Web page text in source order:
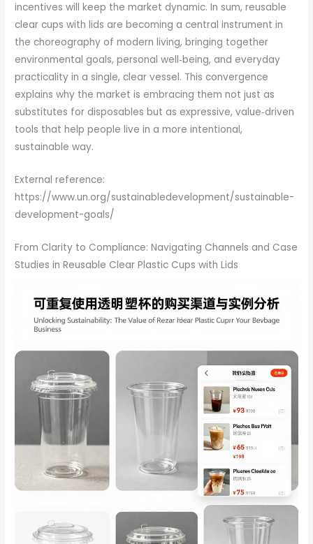
incentives will keep the market dynamic. In sum, reusable
clear cups with lids are becoming a central instrument in
the choreography of modern living, bringing together
environmental goals, personal well‑being, and everyday
practicality in a single, clear vessel. This convergence
explains why the market is embracing them not just as
substitutes for disposables but as expressive, value‑driven
tools that help people live in a more intentional,
sustainable way.
External reference:
https://www.un.org/sustainabledevelopment/sustainable-
development-goals/
From Clarity to Compliance: Navigating Channels and Case
Studies in Reusable Clear Plastic Cups with Lids